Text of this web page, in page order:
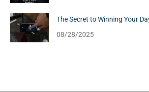
The Secret to Winning Your
08/28/2025